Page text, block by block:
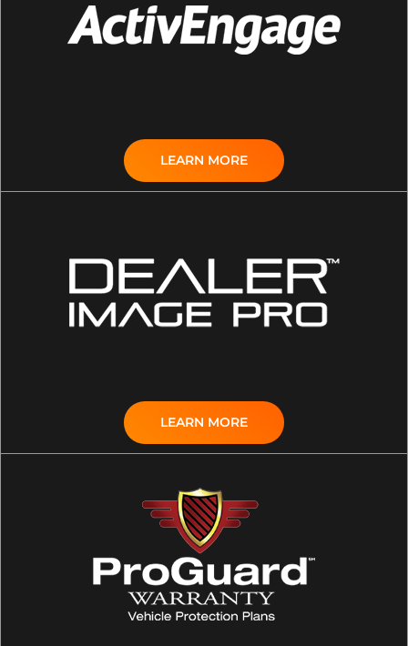
LEARN MORE
LEARN MORE